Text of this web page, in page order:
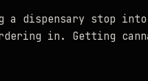
a dispensary stop into
in. Getting